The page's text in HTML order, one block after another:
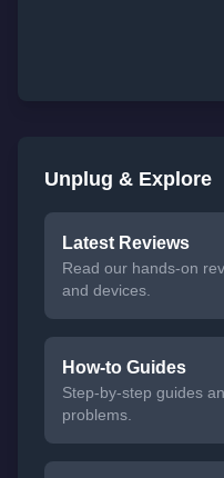
Unplug & Explore
Latest Reviews
Read our hands-on
and devices.
How-to Guides
Step-by-step guides
problems.